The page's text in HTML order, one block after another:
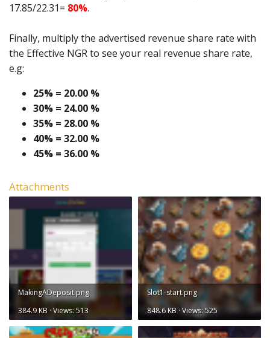
17.85/22.31= 80%.
Finally, multiply the advertised revenue share rate with
the Effective NGR to see your real revenue share rate,
e.g:
25% = 20.00 %
30% = 24.00 %
35% = 28.00 %
40% = 32.00 %
45% = 36.00 %
Attachments
MakingADeposit.png
384.9 KB · Views: 513
Slot1-start.png
848.6 KB · Views: 525